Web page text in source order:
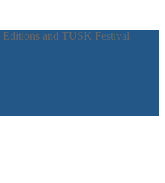
and TUSK Festival